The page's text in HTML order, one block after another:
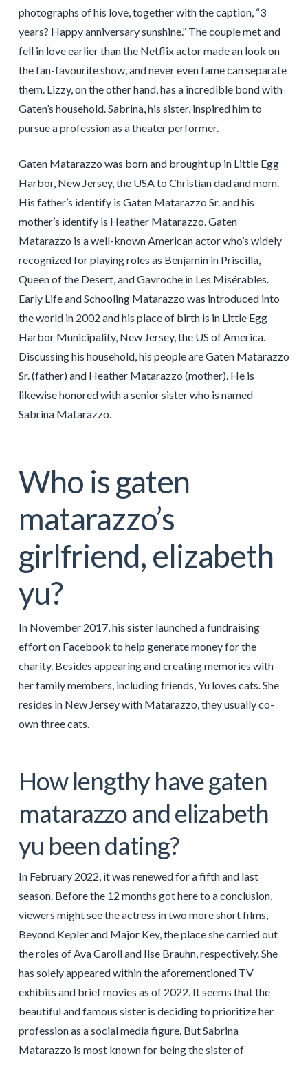
photographs of his love, together with the caption, “3
years? Happy anniversary sunshine.” The couple met and
fell in love earlier than the Netflix actor made an look on
the fan-favourite show, and never even fame can separate
them. Lizzy, on the other hand, has a incredible bond with
Gaten’s household. Sabrina, his sister, inspired him to
pursue a profession as a theater performer.
Gaten Matarazzo was born and brought up in Little Egg
Harbor, New Jersey, the USA to Christian dad and mom.
His father’s identify is Gaten Matarazzo Sr. and his
mother’s identify is Heather Matarazzo. Gaten
Matarazzo is a well-known American actor who’s widely
recognized for playing roles as Benjamin in Priscilla,
Queen of the Desert, and Gavroche in Les Misérables.
Early Life and Schooling Matarazzo was introduced into
the world in 2002 and his place of birth is in Little Egg
Harbor Municipality, New Jersey, the US of America.
Discussing his household, his people are Gaten Matarazzo
Sr. (father) and Heather Matarazzo (mother). He is
likewise honored with a senior sister who is named
Sabrina Matarazzo.
Who is gaten
matarazzo’s
girlfriend, elizabeth
yu?
In November 2017, his sister launched a fundraising
effort on Facebook to help generate money for the
charity. Besides appearing and creating memories with
her family members, including friends, Yu loves cats. She
resides in New Jersey with Matarazzo, they usually co-
own three cats.
How lengthy have gaten
matarazzo and elizabeth
yu been dating?
In February 2022, it was renewed for a fifth and last
season. Before the 12 months got here to a conclusion,
viewers might see the actress in two more short films,
Beyond Kepler and Major Key, the place she carried out
the roles of Ava Caroll and Ilse Brauhn, respectively. She
has solely appeared within the aforementioned TV
exhibits and brief movies as of 2022. It seems that the
beautiful and famous sister is deciding to prioritize her
profession as a social media figure. But Sabrina
Matarazzo is most known for being the sister of